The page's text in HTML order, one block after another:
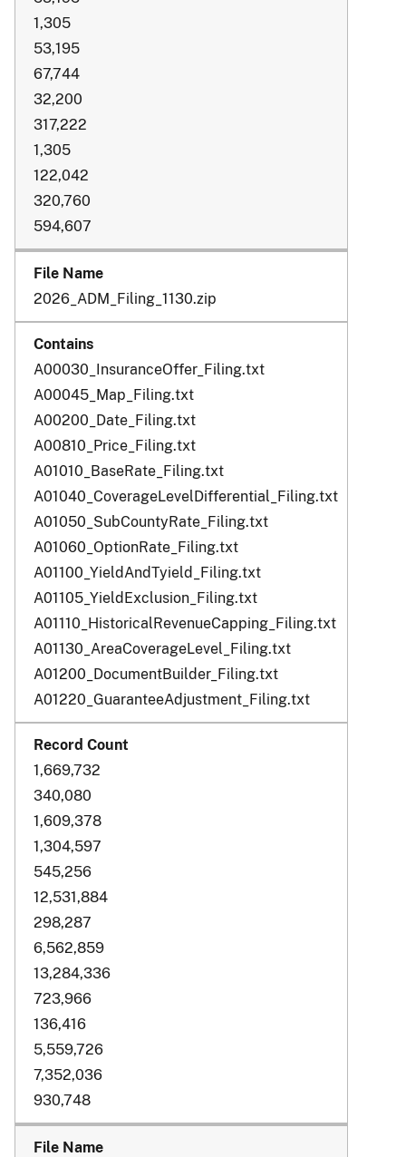
1,305
53,195
67,744
32,200
317,222
1,305
122,042
320,760
594,607
2026_ADM_Filing_1130.zip
A00030_InsuranceOffer_Filing.txt
A00045_Map_Filing.txt
A00200_Date_Filing.txt
A00810_Price_Filing.txt
A01010_BaseRate_Filing.txt
A01040_CoverageLevelDifferential_Filing.txt
A01050_SubCountyRate_Filing.txt
A01060_OptionRate_Filing.txt
A01100_YieldAndTyield_Filing.txt
A01105_YieldExclusion_Filing.txt
A01110_HistoricalRevenueCapping_Filing.txt
A01130_AreaCoverageLevel_Filing.txt
A01200_DocumentBuilder_Filing.txt
A01220_GuaranteeAdjustment_Filing.txt
1,669,732
340,080
1,609,378
1,304,597
545,256
12,531,884
298,287
6,562,859
13,284,336
723,966
136,416
5,559,726
7,352,036
930,748